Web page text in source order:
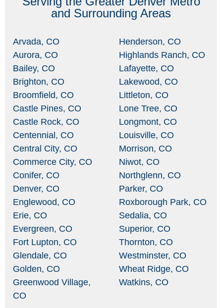
and Surrounding Areas
Arvada, CO
Aurora, CO
Bailey, CO
Brighton, CO
Broomfield, CO
Castle Pines, CO
Castle Rock, CO
Centennial, CO
Central City, CO
Commerce City, CO
Conifer, CO
Denver, CO
Englewood, CO
Erie, CO
Evergreen, CO
Fort Lupton, CO
Glendale, CO
Golden, CO
Greenwood Village,
CO
Henderson, CO
Highlands Ranch, CO
Lafayette, CO
Lakewood, CO
Littleton, CO
Lone Tree, CO
Longmont, CO
Louisville, CO
Morrison, CO
Niwot, CO
Northglenn, CO
Parker, CO
Roxborough Park, CO
Sedalia, CO
Superior, CO
Thornton, CO
Westminster, CO
Wheat Ridge, CO
Watkins, CO